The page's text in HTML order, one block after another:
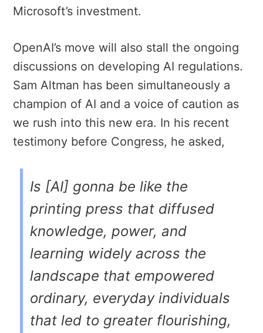
Microsoft’s investment.
OpenAI’s move will also stall the ongoing
discussions on developing AI regulations.
Sam Altman has been simultaneously a
champion of AI and a voice of caution as
we rush into this new era. In his recent
testimony before Congress, he asked,
Is [AI] gonna be like the
printing press that diffused
knowledge, power, and
learning widely across the
landscape that empowered
ordinary, everyday individuals
that led to greater flourishing,